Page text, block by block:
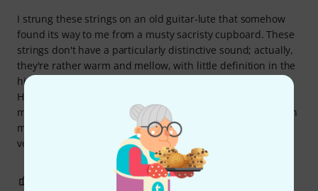
I strung these strings on an old guitar-lute that somehow
found its way to me from a musty sacristy cupboard. These
strings don't have a particularly distinctive sound; actually,
they're rather warm and mellow, with little definition in the
higher registers (which isn't the instrument's fault).
However, they have a good, comfortable feel and are well-
matched. Experiments with guitar strings produced a much
more vibrant sound, but also revealed problems with the
volume of individual strings...
REPORT